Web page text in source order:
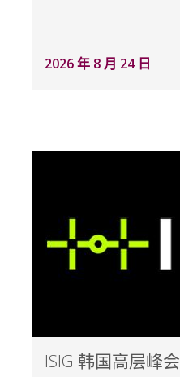
2026 年 8 月 24 日
ISIG 韩国高层峰会